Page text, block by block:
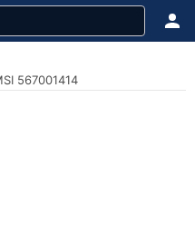
567001414